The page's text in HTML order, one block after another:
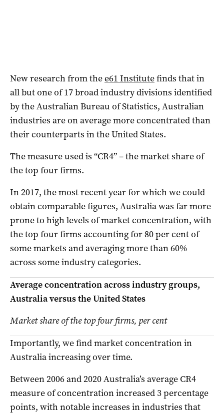
New research from thee61 Institutefinds that in
all but one of 17 broad industry divisions identified
by the Australian Bureau of Statistics, Australian
industries are on average more concentrated than
their counterparts in the United States.
The measure used is “CR4” – the market share of
the top four firms.
In 2017, the most recent year for which we could
obtain comparable figures, Australia was far more
prone to high levels of market concentration, with
the top four firms accounting for 80 per cent of
some markets and averaging more than 60%
across some industry categories.
Average concentration across industry groups,
Australia versus the United States
Market share of the top four firms, per cent
Importantly, we find market concentration in
Australia increasing over time.
Between 2006 and 2020 Australia’s average CR4
measure of concentration increased 3 percentage
points, with notable increases in industries that